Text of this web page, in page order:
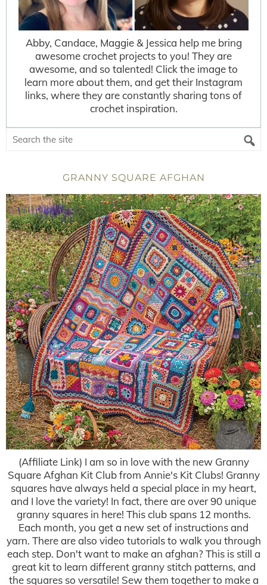
Abby, Candace, Maggie & Jessica help me bring
awesome crochet projects to you! They are
awesome, and so talented! Click the image to
learn more about them, and get their Instagram
links, where they are constantly sharing tons of
crochet inspiration.
GRANNY SQUARE AFGHAN
(Affiliate Link) I am so in love with the new Granny
Square Afghan Kit Club from Annie's Kit Clubs! Granny
squares have always held a special place in my heart,
and I love the variety! In fact, there are over 90 unique
granny squares in here! This club spans 12 months.
Each month, you get a new set of instructions and
yarn. There are also video tutorials to walk you through
each step. Don't want to make an afghan? This is still a
great kit to learn different granny stitch patterns, and
the squares so versatile! Sew them together to make a